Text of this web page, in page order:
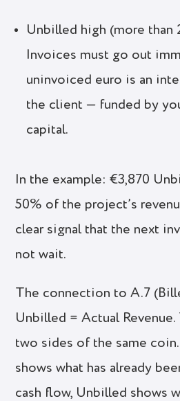
Unbilled high (more than
Invoices must go out
uninvoiced euro is an
the client — funded by
capital.
In the example: €3,870
50% of the project’s
clear signal that the next
not wait.
The connection to A.7
Unbilled = Actual
two sides of the same
shows what has already
cash flow, Unbilled shows